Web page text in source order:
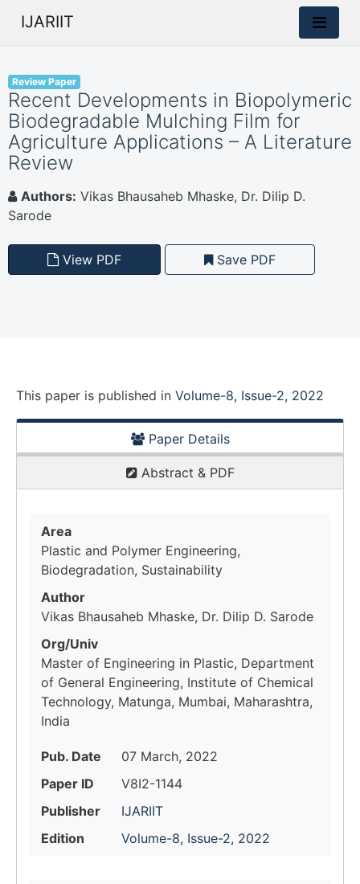
IJARIIT
Review Paper
Recent Developments in Biopolymeric
Biodegradable Mulching Film for
Agriculture Applications – A Literature
Review
Authors: Vikas Bhausaheb Mhaske, Dr. Dilip D.
Sarode
View PDF Save PDF
This paper is published in Volume-8, Issue-2, 2022
Paper Details
Abstract & PDF
Area
Plastic and Polymer Engineering,
Biodegradation, Sustainability
Author
Vikas Bhausaheb Mhaske, Dr. Dilip D. Sarode
Org/Univ
Master of Engineering in Plastic, Department
of General Engineering, Institute of Chemical
Technology, Matunga, Mumbai, Maharashtra,
India
Pub. Date
07 March, 2022
Paper ID
V8I2-1144
Publisher
IJARIIT
Edition
Volume-8, Issue-2, 2022